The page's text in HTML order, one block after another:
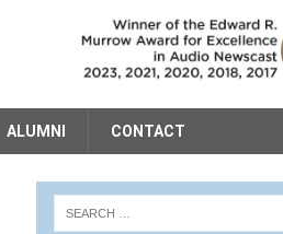
ALUMNI CONTACT